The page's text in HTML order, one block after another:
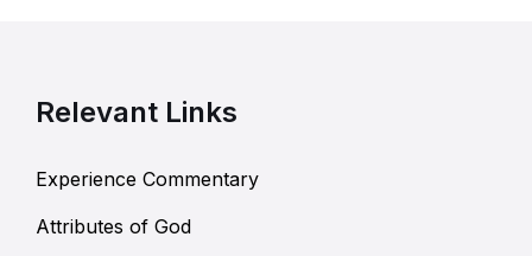
Relevant Links
Experience Commentary
Attributes of God